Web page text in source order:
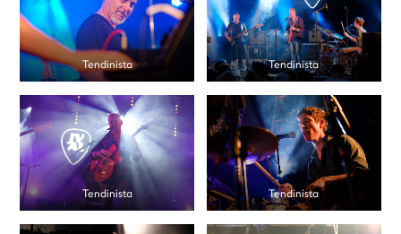
Tendinista Tendinista
Tendinista Tendinista